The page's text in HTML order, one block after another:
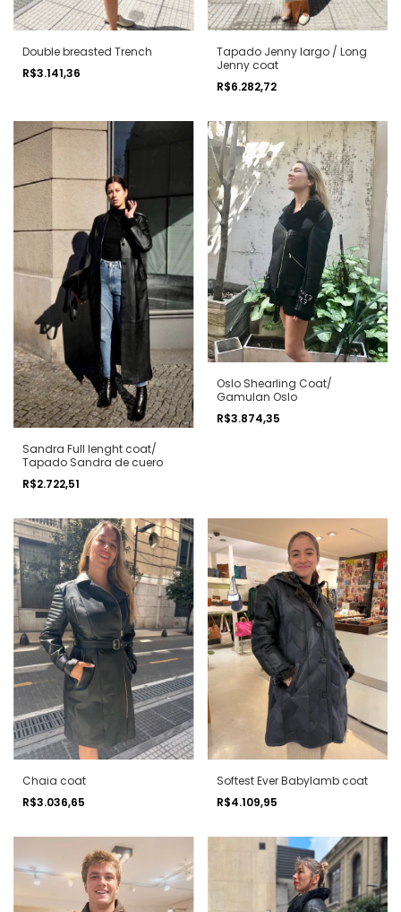
Double breasted Trench
R$3.141,36
Tapado Jenny largo / Long
Jenny coat
R$6.282,72
Sandra Full lenght coat/
Tapado Sandra de cuero
R$2.722,51
Oslo Shearling Coat/
Gamulan Oslo
R$3.874,35
Chaia coat
R$3.036,65
Softest Ever Babylamb coat
R$4.109,95